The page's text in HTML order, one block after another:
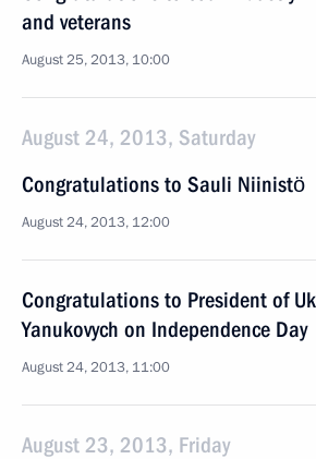
and veterans
August 25, 2013, 10:00
August 24, 2013, Saturday
Congratulations to Sauli Niinistö
August 24, 2013, 12:00
Congratulations to President of
Yanukovych on Independence Day
August 24, 2013, 11:00
August 23, 2013, Friday